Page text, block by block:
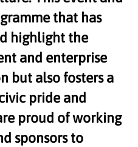
that has
highlight the
and enterprise
but also fosters a
pride and
proud of working
sponsors to